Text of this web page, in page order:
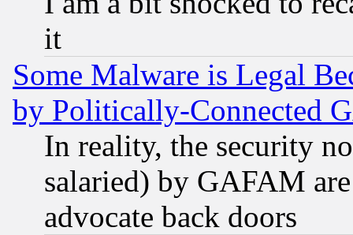
it
Some Malware is Legal
by Politically-Connected
In reality, the security
salaried) by GAFAM
advocate back doors